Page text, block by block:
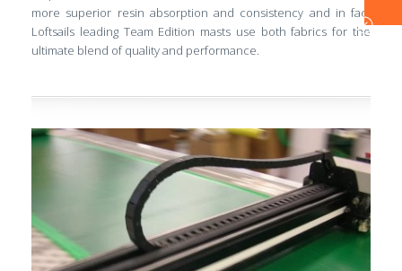
more superior resin absorption and consistency and in fact
Loftsails leading Team Edition masts use both fabrics for the
ultimate blend of quality and performance.